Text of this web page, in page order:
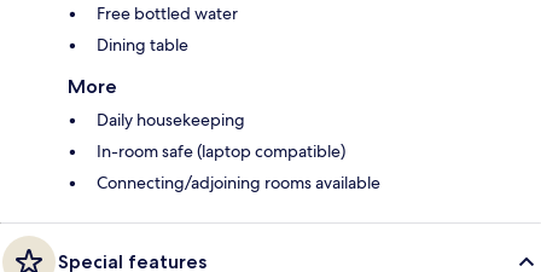
Free bottled water
Dining table
More
Daily housekeeping
In-room safe (laptop compatible)
Connecting/adjoining rooms available
Special features